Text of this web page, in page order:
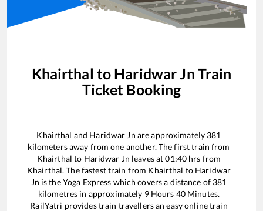
Khairthal to Haridwar Jn Train
Ticket Booking
Khairthal and Haridwar Jn are approximately 381
kilometers away from one another. The first train from
Khairthal to Haridwar Jn leaves at01:40 hrs from
Khairthal. The fastest train from Khairthal to Haridwar
Jn is theYoga Express which covers a distance of 381
kilometres in approximately 9Hours 40Minutes.
RailYatri provides train travellers an easy online train